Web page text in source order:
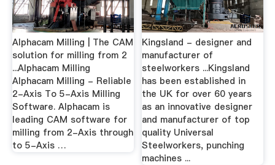
Alphacam Milling | The CAM
solution for milling from 2
...Alphacam Milling
Alphacam Milling - Reliable
2-Axis To 5-Axis Milling
Software. Alphacam is
leading CAM software for
milling from 2-Axis through
to 5-Axis …
Kingsland - designer and
manufacturer of
steelworkers ...Kingsland
has been established in
the UK for over 60 years
as an innovative designer
and manufacturer of top
quality Universal
Steelworkers, punching
machines ...